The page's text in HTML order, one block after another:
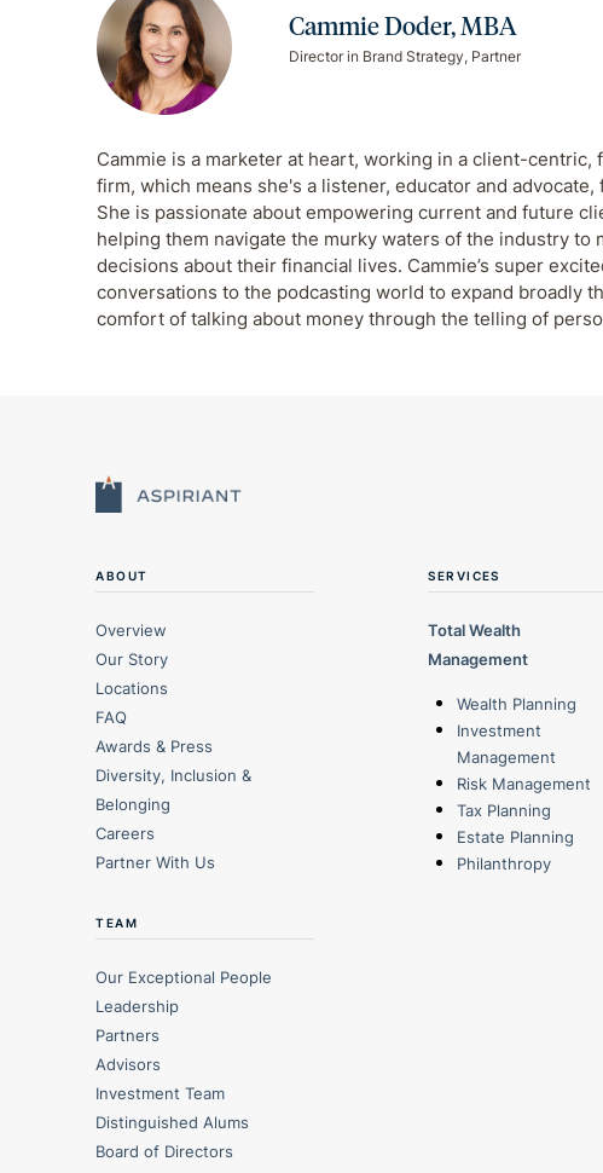
Cammie Doder, MBA
Director in Brand Strategy, Partner
Cammie is a marketer at heart, working in a client-centric,
firm, which means she's a listener, educator and
She is passionate about empowering current and future
helping them navigate the murky waters of the industry to
decisions about their financial lives. Cammie’s super
conversations to the podcasting world to expand broadly
comfort of talking about money through the telling of
ABOUT
Overview
Our Story
Locations
FAQ
Awards & Press
Diversity, Inclusion &
Belonging
Careers
Partner With Us
TEAM
Our Exceptional People
Leadership
Partners
Advisors
Investment Team
Distinguished Alums
Board of Directors
SERVICES
Total Wealth
Management
Wealth Planning
Investment
Management
Risk Management
Tax Planning
Estate Planning
Philanthropy